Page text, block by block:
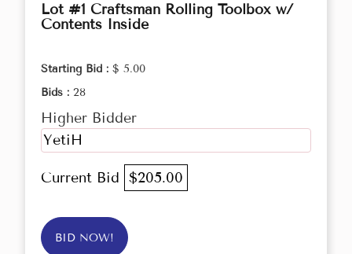
Lot #1 Craftsman Rolling Toolbox w/
Contents Inside
Starting Bid : $ 5.00
Bids : 28
Higher Bidder
YetiH
Current Bid $205.00
BID NOW!